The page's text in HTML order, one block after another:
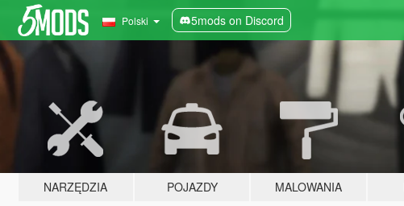
Polski 5mods on Discord
NARZĘDZIA POJAZDY MALOWANIA